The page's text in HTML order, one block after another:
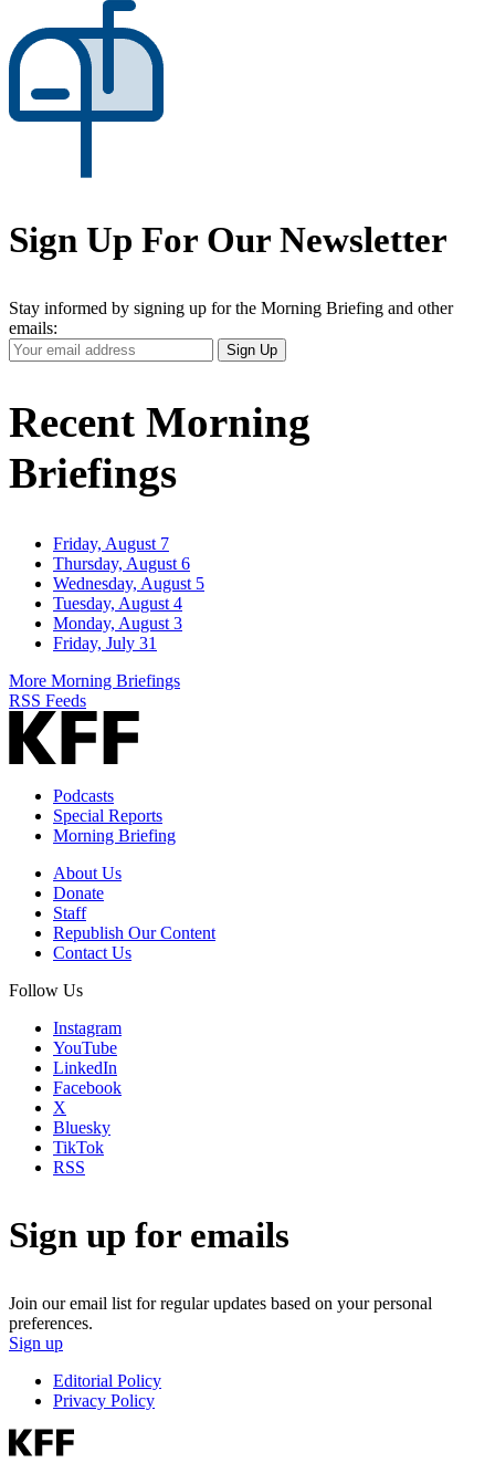
Sign Up For Our Newsletter
Stay informed by signing up for the Morning Briefing and other
emails:
Your
Email
Sign Up
Recent Morning
Briefings
Friday, August 7
Thursday, August 6
Wednesday, August 5
Tuesday, August 4
Monday, August 3
Friday, July 31
More Morning Briefings
RSS Feeds
Podcasts
Special Reports
Morning Briefing
About Us
Donate
Staff
Republish Our Content
Contact Us
Follow Us
Instagram
YouTube
LinkedIn
Facebook
X
Bluesky
TikTok
RSS
Sign up for emails
Join our email list for regular updates based on your personal
preferences.
Sign up
Editorial Policy
Privacy Policy